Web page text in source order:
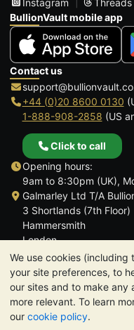
We use cookies
your site preferences, to
our sites and to make
more relevant. To learn
our cookie policy.
Instagram
Threads
BullionVault mobile app
Contact us
+44 (0)20 8600 0130
1-888-908-2858 (US
Click to call
Opening hours:
9am to 8:30pm (UK),
Galmarley Ltd T/A
3 Shortlands (7th Floor)
Hammersmith
London
W6 8DA
United Kingdom